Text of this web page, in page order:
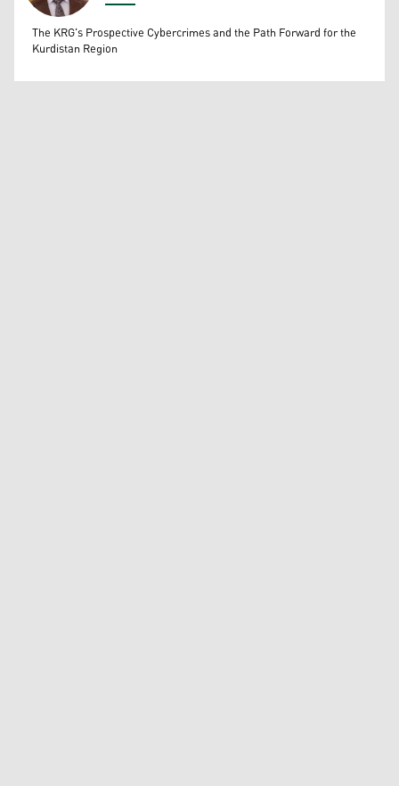
Wissam Massify
The KRG's Prospective Cybercrimes and the Path Forward for the
Kurdistan Region